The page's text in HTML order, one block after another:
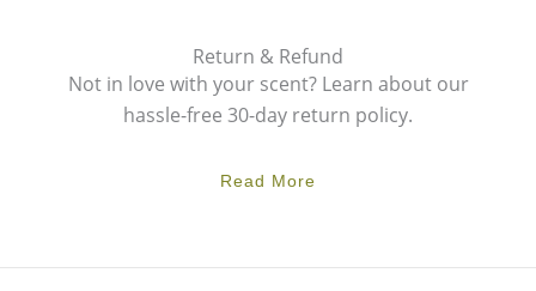
Return & Refund
Not in love with your scent? Learn about our
hassle-free 30-day return policy.
Read More